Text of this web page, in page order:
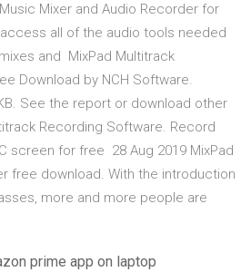
Mixer and Audio Recorder for
all of the audio tools needed
and MixPad Multitrack
Download by NCH Software.
KB. See the report or download other
Recording Software. Record
screen for free 28 Aug 2019 MixPad
free download. With the introduction
more and more people are
prime app on laptop